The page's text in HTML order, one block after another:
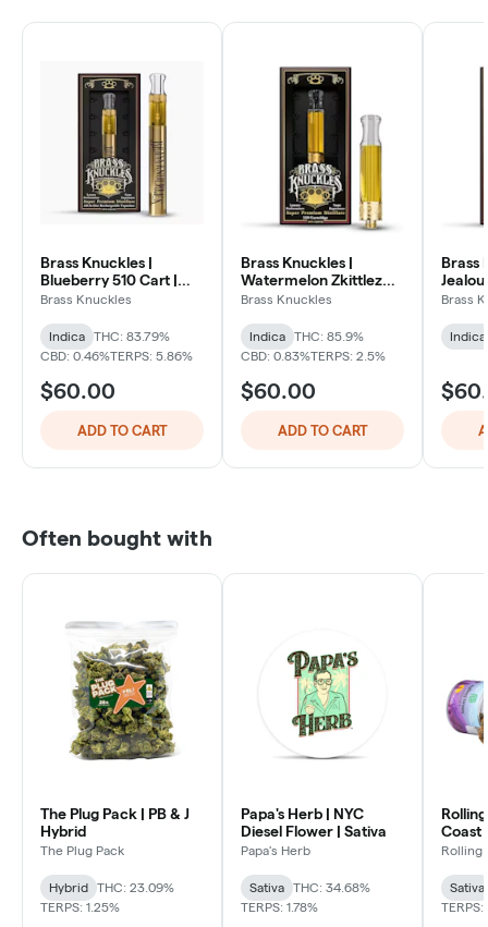
Brass Knuckles |
Blueberry 510 Cart |
Indica
Brass Knuckles
Indica
THC: 83.79%
CBD: 0.46%TERPS: 5.86%
$60.00
ADD TO CART
Brass Knuckles |
Watermelon Zkittlez
510 Cart | Indica
Brass Knuckles
Indica
THC: 85.9%
CBD: 0.83%TERPS: 2.5%
$60.00
ADD TO CART
Brass
Hybrid
Brass
Indica
Often bought with
The Plug Pack | PB & J
Hybrid
The Plug Pack
Hybrid
THC: 23.09%
TERPS: 1.25%
Papa's Herb | NYC
Diesel Flower | Sativa
Papa's Herb
Sativa
THC: 34.68%
TERPS: 1.78%
Coast
Sativa
Rolling
Sativa